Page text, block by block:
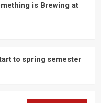
is Brewing at
to spring semester